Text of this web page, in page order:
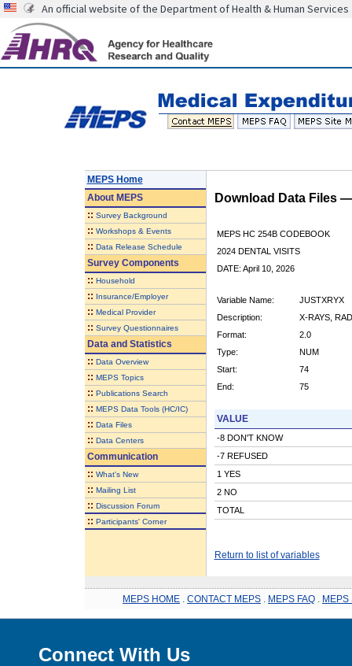
An official website of the Department of Health & Human Services
MEPS Home
AboutMEPS
:: Survey Background
:: Workshops & Events
:: Data Release Schedule
Survey Components
:: Household
:: Insurance/Employer
:: Medical Provider
:: Survey Questionnaires
Data and Statistics
:: Data Overview
:: MEPS Topics
:: Publications Search
:: MEPS Data Tools (HC/IC)
:: Data Files
:: Data Centers
Communication
:: What's New
:: Mailing List
:: Discussion Forum
:: Participants' Corner
Download Data Files
MEPS HC 254B CODEBOOK
2024 DENTAL VISITS
DATE: April 10, 2026
Variable Name:
JUSTXRYX
Description:
X-RAYS,
Format:
2.0
Type:
NUM
Start:
74
End:
75
VALUE
-8 DON'T KNOW
-7 REFUSED
1 YES
2 NO
TOTAL
Return to list of variables
MEPS HOME CONTACT MEPS MEPS FAQ MEPS
Connect With Us